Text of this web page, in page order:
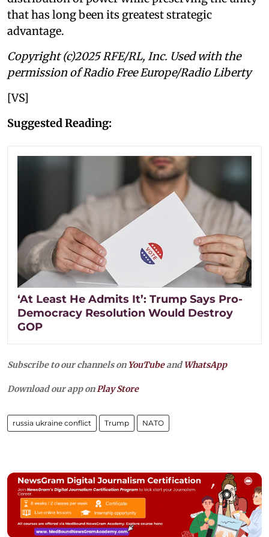
that has long been its greatest strategic
advantage.
Copyright (c)2025 RFE/RL, Inc. Used with the
permission of Radio Free Europe/Radio Liberty
[VS]
Suggested Reading:
‘At Least He Admits It’: Trump Says Pro-
Democracy Resolution Would Destroy
GOP
Subscribe to our channels on YouTubeandWhatsApp
Download our app onPlay Store
russia ukraine conflict Trump NATO